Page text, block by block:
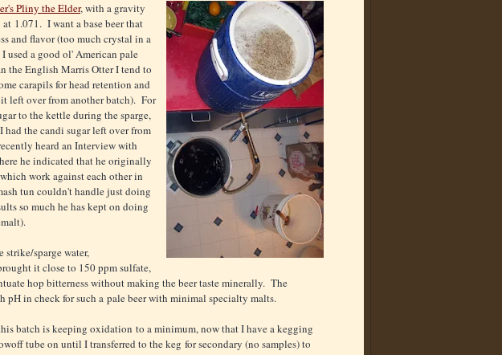
Pliny the Elder, with a gravity
1.071. I want a base beer that
and flavor (too much crystal in a
used a good ol' American pale
the English Marris Otter I tend to
carapils for head retention and
left over from another batch). For
to the kettle during the sparge,
the candi sugar left over from
heard an Interview with
he indicated that he originally
work against each other in
tun couldn't handle just doing
so much he has kept on doing
strike/sparge water,
it close to 150 ppm sulfate,
hop bitterness without making the beer taste minerally. The
pH in check for such a pale beer with minimal specialty malts.
batch is keeping oxidation to a minimum, now that I have a kegging
tube on until I transferred to the keg for secondary (no samples) to